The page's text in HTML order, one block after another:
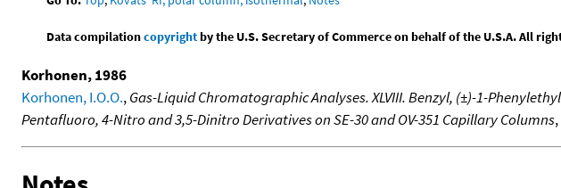
Data compilationcopyrightby the U.S. Secretary of Commerce on behalf of the U.S.A. All
Korhonen, 1986
Korhonen, I.O.O.,Gas-Liquid Chromatographic Analyses. XLVIII. Benzyl, (±)-1-
Pentafluoro, 4-Nitro and 3,5-Dinitro Derivatives on SE-30 and OV-351 Capillary Columns,